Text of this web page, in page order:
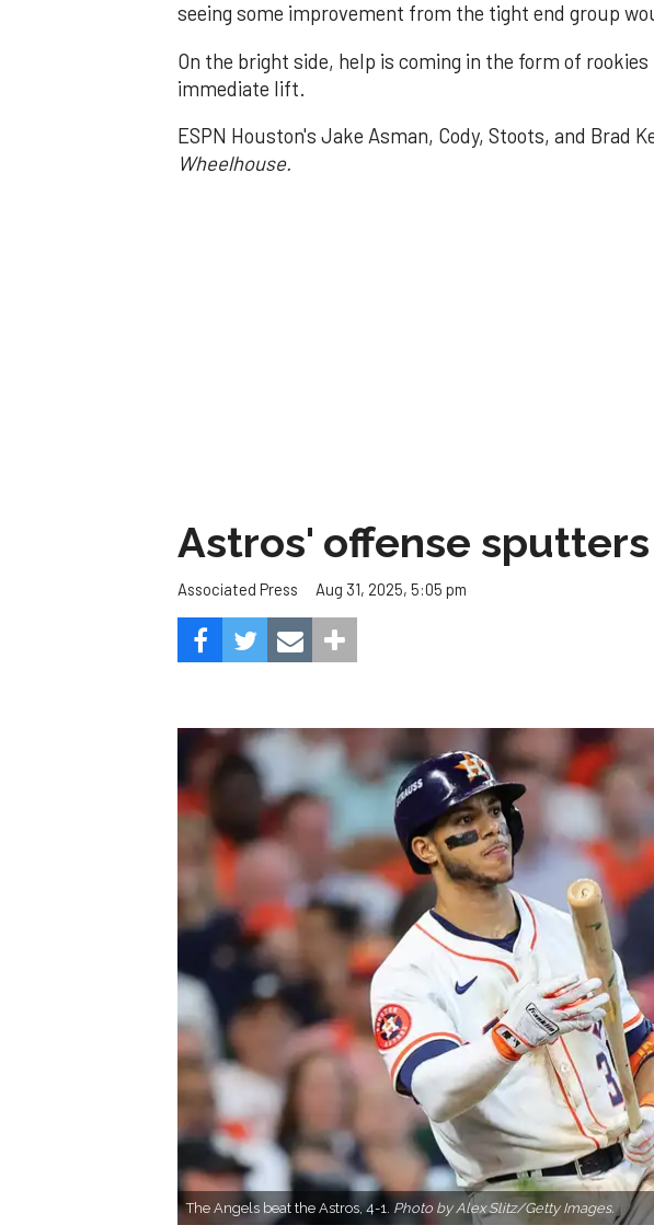
seeing some improvement from the tight end group
On the bright side, help is coming in the form of
immediate lift.
ESPN Houston's Jake Asman, Cody, Stoots, and Brad
Wheelhouse.
Astros' offense
Associated Press Aug 31, 2025, 5:05 pm
The Angels beat the Astros, 4-1. Photo by Alex Slitz/Getty Images.